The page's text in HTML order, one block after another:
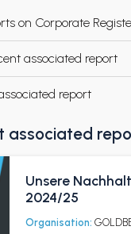
on Corporate
associated report
report
associated
Unsere
2024/25
Organisation: